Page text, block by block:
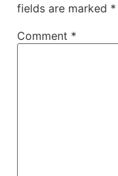
fields are marked *
Comment *